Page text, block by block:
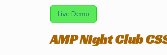
Live Demo
AMP Night Club